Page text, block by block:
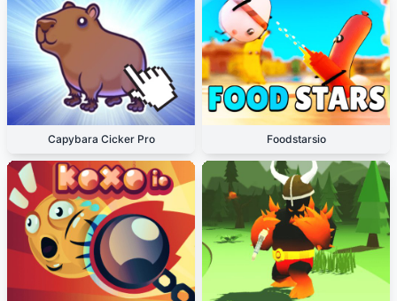
Capybara Cicker Pro Foodstarsio